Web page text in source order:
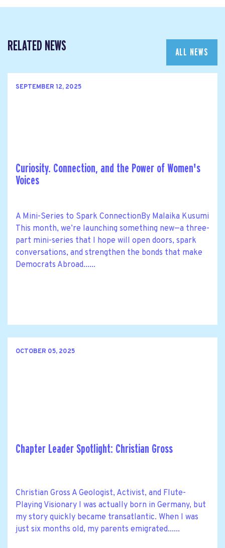
RELATED NEWS ALL NEWS
SEPTEMBER 12, 2025
Curiosity. Connection, and the Power of Women's
Voices
A Mini-Series to Spark ConnectionBy Malaika Kusumi
This month, we’re launching something new—a three-
part mini-series that I hope will open doors, spark
conversations, and strengthen the bonds that make
Democrats Abroad......
OCTOBER 05, 2025
Chapter Leader Spotlight: Christian Gross
Christian Gross A Geologist, Activist, and Flute-
Playing Visionary I was actually born in Germany, but
my story quickly became transatlantic. When I was
just six months old, my parents emigrated......